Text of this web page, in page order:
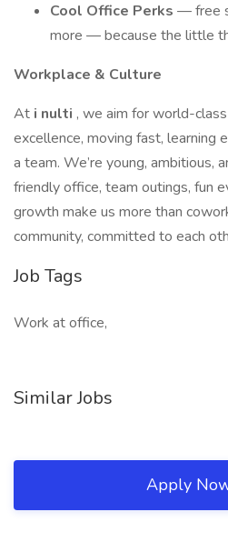
Cool Office Perks — free
more — because the little
Workplace & Culture
At i nulti , we aim for world-
excellence, moving fast, learning
a team. We’re young, ambitious,
friendly office, team outings, fun
growth make us more than
community, committed to each
Job Tags
Work at office,
Similar Jobs
Apply